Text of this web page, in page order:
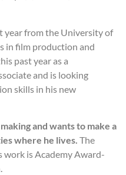
year from the University of
in film production and
past year as a
and is looking
skills in his new
and wants to make a
where he lives. The
work is Academy Award-